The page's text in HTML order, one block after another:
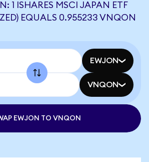
1 ISHARES MSCI JAPAN ETF
EQUALS 0.955233 VNQON
EWJON
VNQON
EWJON TO VNQON